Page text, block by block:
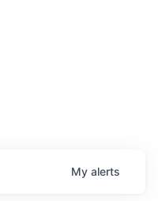
My alerts